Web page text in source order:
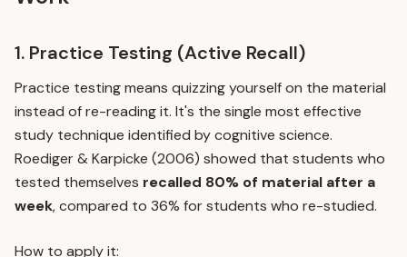
1. Practice Testing (Active Recall)
Practice testingmeans quizzing yourself on the material
instead of re-reading it. It's the single most effective
study technique identified by cognitive science.
Roediger & Karpicke (2006) showed that students who
tested themselves recalled 80% of material after a
week, compared to 36% for students who re-studied.
How to apply it: